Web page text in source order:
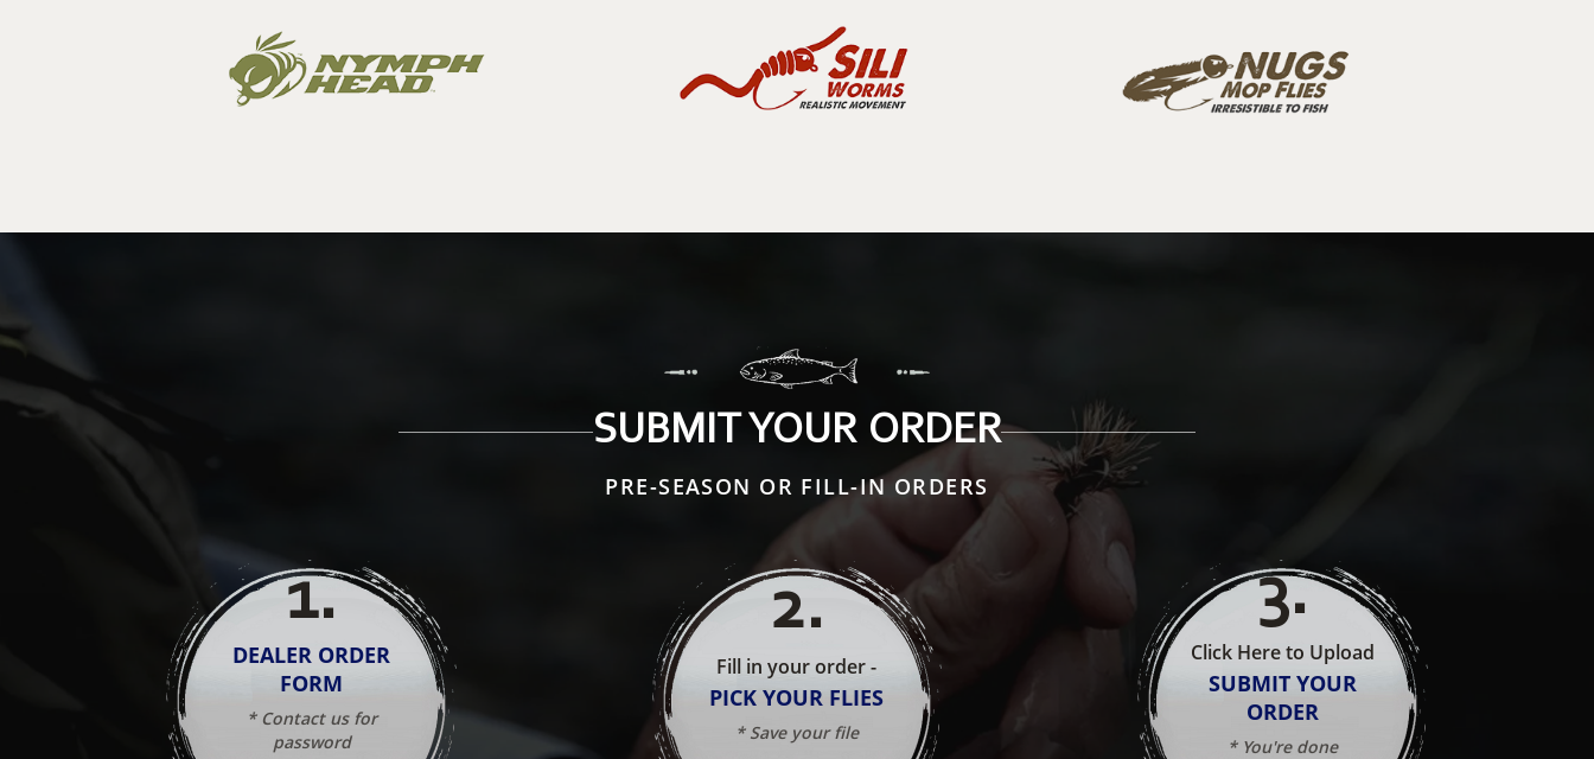
SUBMIT YOUR ORDER
PRE-SEASON OR FILL-IN ORDERS
1.
DEALER ORDER
FORM
* Contact us for
password
2.
Fill in your order -
PICK YOUR FLIES
* Save your file
3.
Click Here to Upload
SUBMIT YOUR
ORDER
* You're done